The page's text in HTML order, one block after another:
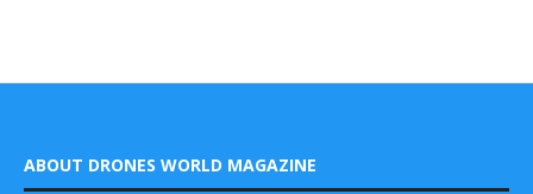
ABOUT DRONES WORLD MAGAZINE